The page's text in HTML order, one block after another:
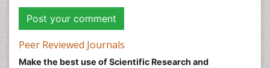
Peer Reviewed Journals
Make the best use of Scientific Research and